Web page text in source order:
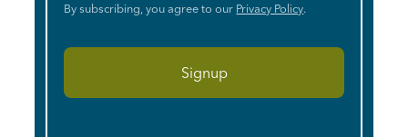
By subscribing, you agree to our Privacy Policy.